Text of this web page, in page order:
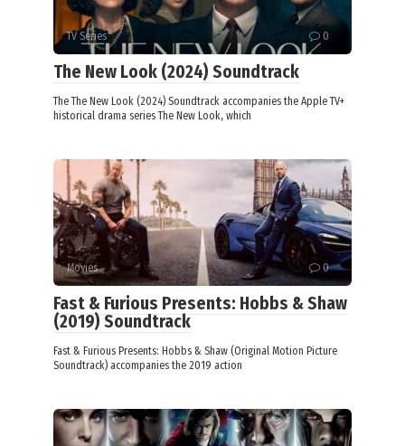
TV Series 0
The New Look (2024) Soundtrack
The The New Look (2024) Soundtrack accompanies the Apple TV+
historical drama series The New Look, which
Movies 0
Fast & Furious Presents: Hobbs & Shaw
(2019) Soundtrack
Fast & Furious Presents: Hobbs & Shaw (Original Motion Picture
Soundtrack) accompanies the 2019 action